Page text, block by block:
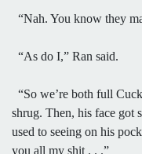
“Nah. You know they
“As do I,” Ran said.
“So we’re both full
shrug. Then, his face got
used to seeing on his
you all my shit . . .”